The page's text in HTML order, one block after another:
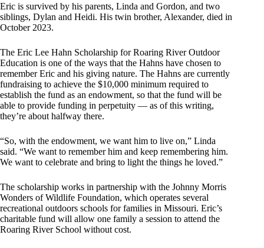
Eric is survived by his parents, Linda and Gordon, and two
siblings, Dylan and Heidi. His twin brother, Alexander, died in
October 2023.
The Eric Lee Hahn Scholarship for Roaring River Outdoor
Education is one of the ways that the Hahns have chosen to
remember Eric and his giving nature. The Hahns are currently
fundraising to achieve the $10,000 minimum required to
establish the fund as an endowment, so that the fund will be
able to provide funding in perpetuity — as of this writing,
they’re about halfway there.
“So, with the endowment, we want him to live on,” Linda
said. “We want to remember him and keep remembering him.
We want to celebrate and bring to light the things he loved.”
The scholarship works in partnership with the Johnny Morris
Wonders of Wildlife Foundation, which operates several
recreational outdoors schools for families in Missouri. Eric’s
charitable fund will allow one family a session to attend the
Roaring River School without cost.